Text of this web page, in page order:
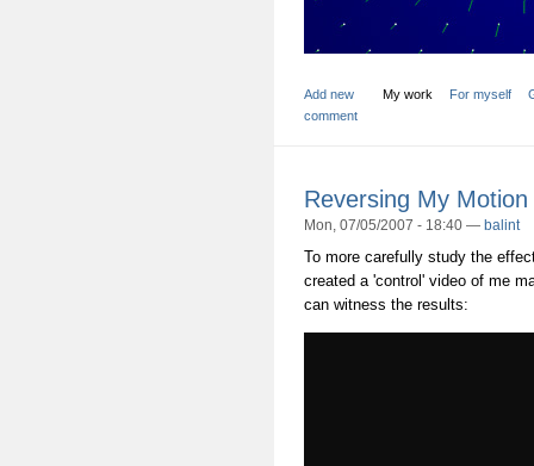
My work For myself
Add new
comment
Reversing My
Mon, 07/05/2007 - 18:40 — balint
To more carefully study the
created a 'control' video of me
can witness the results: